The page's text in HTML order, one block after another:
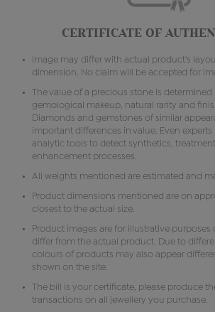
CERTIFICATE OF
Image may differ with actual product's
dimension. No claim will be accepted for
The value of a precious stone is determined
gemological makeup, natural rarity and
Diamonds and gemstones of similar
important differences in value. Even experts
analytic tools to detect synthetics,
enhancement processes.
All weights mentioned are estimated and
Product dimensions mentioned are on
closest to the actual size.
Product images are for illustrative purposes
differ from the actual product. Due to
colours of products may also appear
shown on the site.
The bill is your certificate, please produce
transactions on all jewellery you purchase.